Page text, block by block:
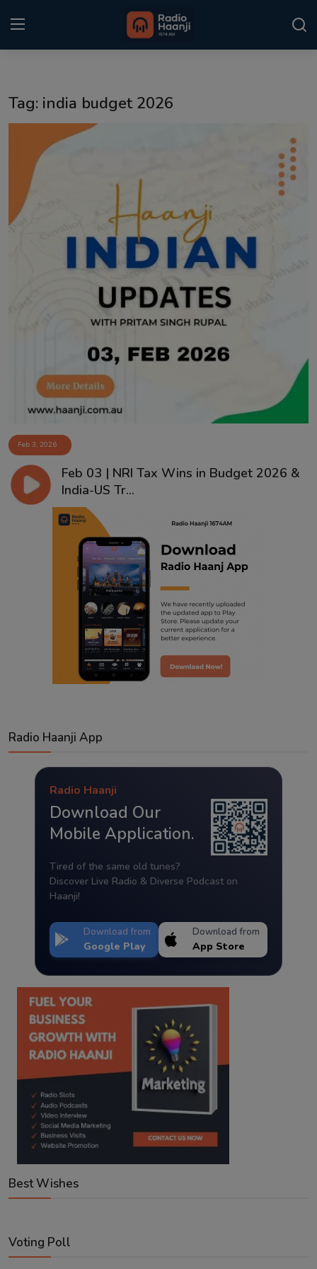
Punjabi Podcast
Kitaab Kahani
Gallery
Matrimonial
Tag: india budget 2026
Feb 3, 2026
Feb 03 | NRI Tax Wins in Budget 2026 &
India-US Tr...
Radio Haanji App
Radio Haanji
Download Our
Mobile Application.
Tired of the same old tunes?
Discover Live Radio & Diverse Podcast on
Haanji!
Download from
Google Play
Download from
App Store
Best Wishes
Voting Poll